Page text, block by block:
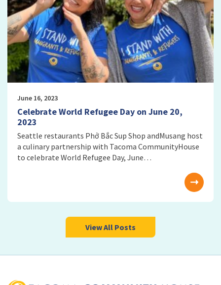
June 16, 2023
Celebrate World Refugee Day on June 20,
2023
Seattle restaurants Phở Bắc Sup Shop andMusang host
a culinary partnership with Tacoma CommunityHouse
to celebrate World Refugee Day, June…
View All Posts